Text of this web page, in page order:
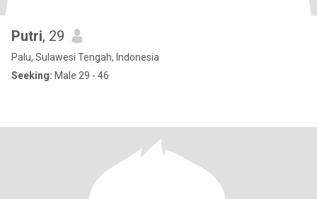
Putri, 29
Palu, Sulawesi Tengah, Indonesia
Seeking: Male 29 - 46